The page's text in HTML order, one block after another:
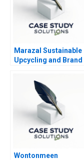
Marazal Sustainable
Upcycling and Brand
Wontonmeen